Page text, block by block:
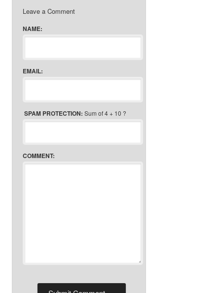
Leave a Comment
NAME:
EMAIL:
SPAM PROTECTION: Sum of 4 + 10 ?
COMMENT: